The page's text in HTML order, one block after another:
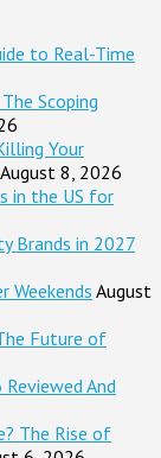
to Real-Time
Scoping
Your
August 8, 2026
in the US for
Brands in 2027
Weekends August
Future of
And
The Rise of